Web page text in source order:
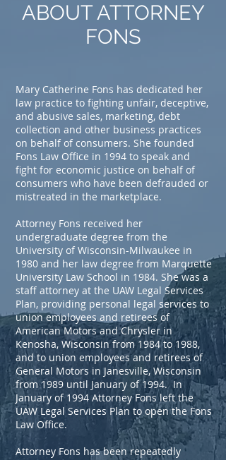
ABOUT ATTORNEY
FONS
Mary Catherine Fons has dedicated her
law practice to fighting unfair, deceptive,
and abusive sales, marketing, debt
collection and other business practices
on behalf of consumers. She founded
Fons Law Office in 1994 to speak and
fight for economic justice on behalf of
consumers who have been defrauded or
mistreated in the marketplace.
Attorney Fons received her
undergraduate degree from the
University of Wisconsin-Milwaukee in
1980 and her law degree from Marquette
University Law School in 1984. She was a
staff attorney at the UAW Legal Services
Plan, providing personal legal services to
union employees and retirees of
American Motors and Chrysler in
Kenosha, Wisconsin from 1984 to 1988,
and to union employees and retirees of
General Motors in Janesville, Wisconsin
from 1989 until January of 1994. In
January of 1994 Attorney Fons left the
UAW Legal Services Plan to open the Fons
Law Office.
Attorney Fons has been repeatedly